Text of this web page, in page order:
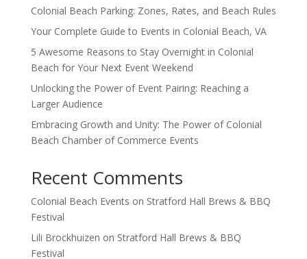
Colonial Beach Parking: Zones, Rates, and Beach Rules
Your Complete Guide to Events in Colonial Beach, VA
5 Awesome Reasons to Stay Overnight in Colonial
Beach for Your Next Event Weekend
Unlocking the Power of Event Pairing: Reaching a
Larger Audience
Embracing Growth and Unity: The Power of Colonial
Beach Chamber of Commerce Events
Recent Comments
Colonial Beach Events on Stratford Hall Brews & BBQ
Festival
Lili Brockhuizen on Stratford Hall Brews & BBQ
Festival